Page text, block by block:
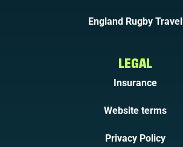
England Rugby Travel
LEGAL
Insurance
Website terms
Privacy Policy